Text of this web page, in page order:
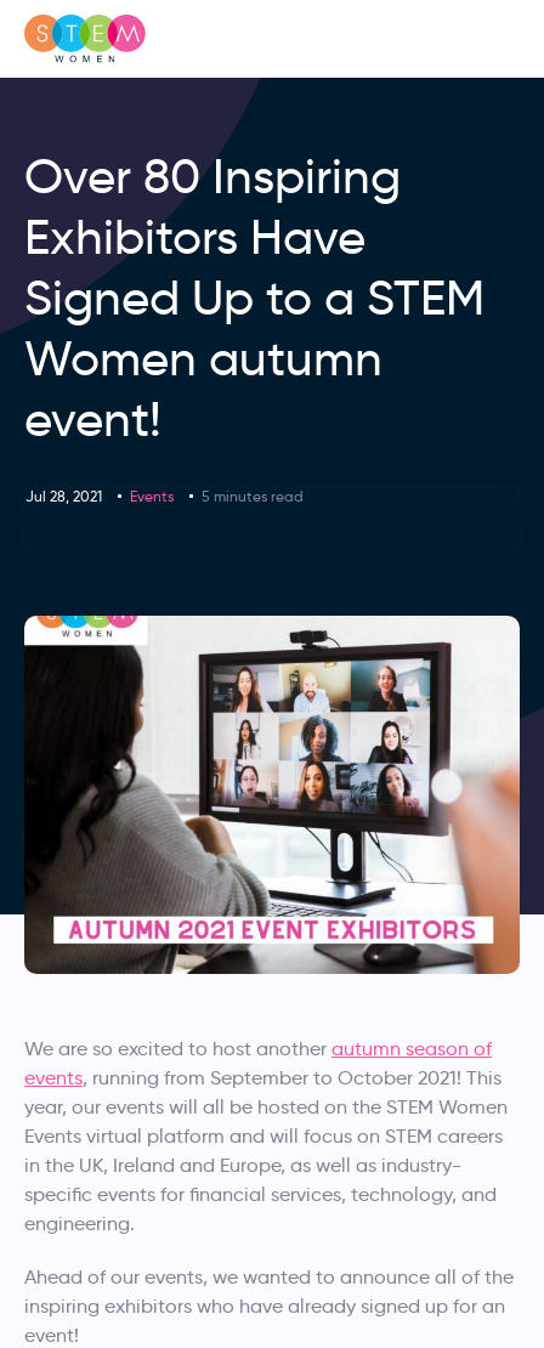
Over 80 Inspiring
Exhibitors Have
Signed Up to a STEM
Women autumn
event!
Jul 28, 2021 Events 5 minutes read
We are so excited to host another autumn season of
events, running from September to October 2021! This
year, our events will all be hosted on the STEM Women
Events virtual platform and will focus on STEM careers
in the UK, Ireland and Europe, as well as industry-
specific events for financial services, technology, and
engineering.
Ahead of our events, we wanted to announce all of the
inspiring exhibitors who have already signed up for an
event!